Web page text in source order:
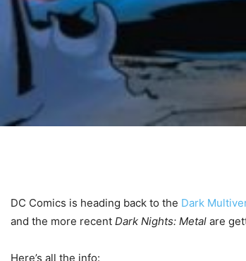
DC Comics is heading back to the Dark
and the more recent Dark Nights: Metal are
Here’s all the info: